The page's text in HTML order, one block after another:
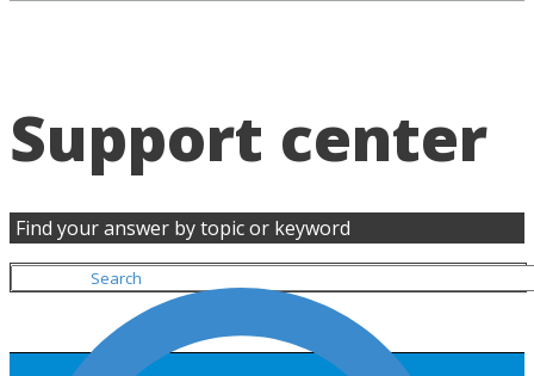
Support center
Find your answer by topic or keyword